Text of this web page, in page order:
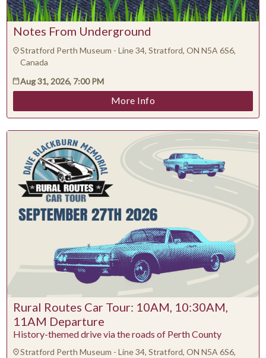
Notes From Underground
Stratford Perth Museum - Line 34, Stratford, ON N5A 6S6,
Canada
Aug 31, 2026, 7:00 PM
More Info
Rural Routes Car Tour: 10AM, 10:30AM,
11AM Departure
History-themed drive via the roads of Perth County
Stratford Perth Museum - Line 34, Stratford, ON N5A 6S6,